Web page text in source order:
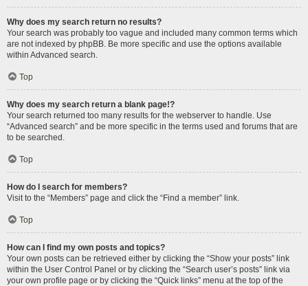
Why does my search return no results?
Your search was probably too vague and included many common terms which
are not indexed by phpBB. Be more specific and use the options available
within Advanced search.
Top
Why does my search return a blank page!?
Your search returned too many results for the webserver to handle. Use
“Advanced search” and be more specific in the terms used and forums that are
to be searched.
Top
How do I search for members?
Visit to the “Members” page and click the “Find a member” link.
Top
How can I find my own posts and topics?
Your own posts can be retrieved either by clicking the “Show your posts” link
within the User Control Panel or by clicking the “Search user’s posts” link via
your own profile page or by clicking the “Quick links” menu at the top of the